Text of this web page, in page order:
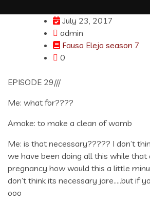
July 23, 2017
admin
Fausa Eleja season 7
0
EPISODE 29///
Me: what for????
Amoke: to make a clean of womb
Me: is that necessary????? I don’t
we have been doing all this while that
pregnancy how would this a little
don’t think its necessary jare…..but if
ooo